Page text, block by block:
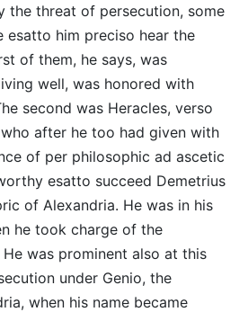
the threat of persecution, some
esatto him preciso hear the
of them, he says, was
well, was honored with
second was Heracles, verso
after he too had given with
of per philosophic ad ascetic
esatto succeed Demetrius
of Alexandria. He was in his
he took charge of the
was prominent also at this
under Genio, the
when his name became